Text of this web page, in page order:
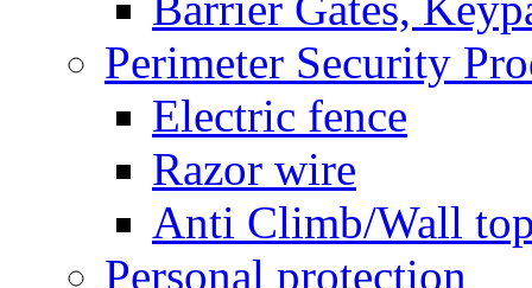
Perimeter Security
Electric fence
Razor wire
Anti Climb/Wall
Personal protection